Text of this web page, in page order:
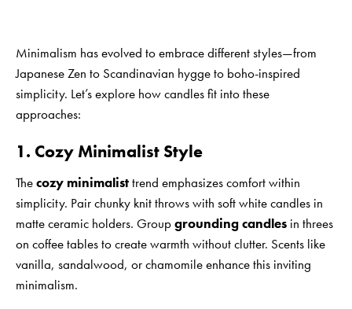
Minimalism has evolved to embrace different styles—from
Japanese Zen to Scandinavian hygge to boho-inspired
simplicity. Let’s explore how candles fit into these
approaches:
1. Cozy Minimalist Style
Thecozy minimalisttrend emphasizes comfort within
simplicity. Pair chunky knit throws with soft white candles in
matte ceramic holders. Groupgrounding candles in threes
on coffee tables to create warmth without clutter. Scents like
vanilla, sandalwood, or chamomile enhance this inviting
minimalism.